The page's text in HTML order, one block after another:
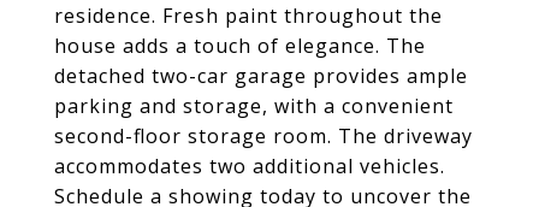
residence. Fresh paint throughout the
house adds a touch of elegance. The
detached two-car garage provides ample
parking and storage, with a convenient
second-floor storage room. The driveway
accommodates two additional vehicles.
Schedule a showing today to uncover the